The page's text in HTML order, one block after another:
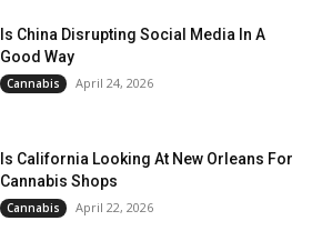
Is China Disrupting Social Media In A
Good Way
Cannabis April 24, 2026
Is California Looking At New Orleans For
Cannabis Shops
Cannabis April 22, 2026